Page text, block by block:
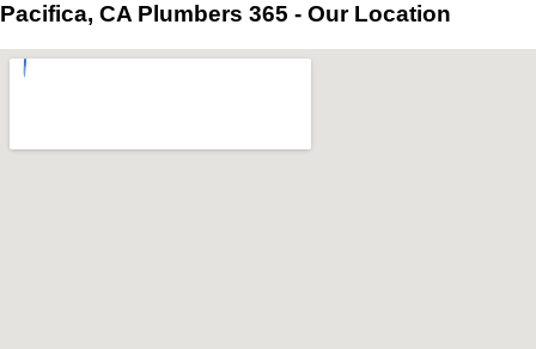
Pacifica, CA Plumbers 365 - Our Location